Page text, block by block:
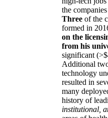
the
Three of the
formed in
on the
from his
significant
Additional
technology
resulted in
many
history of
institutional,